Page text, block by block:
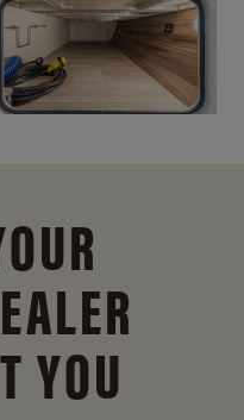
YOU